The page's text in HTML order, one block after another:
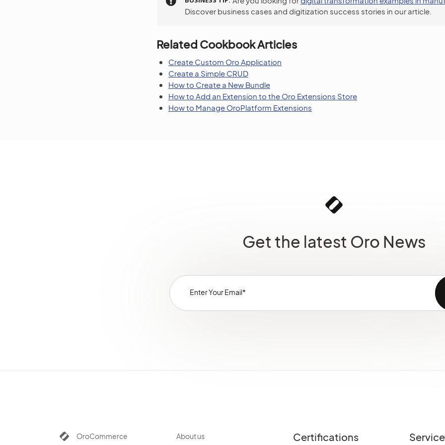
Discover business cases and digitization success stories in our article.
Related Cookbook Articles
Create Custom Oro Application
Create a Simple CRUD
How to Create a New Bundle
How to Add an Extension to the Oro Extensions Store
How to Manage OroPlatform Extensions
Get the latest Oro News
OroCommerce About us Certifications